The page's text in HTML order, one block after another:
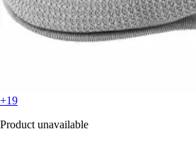
+19
Product unavailable